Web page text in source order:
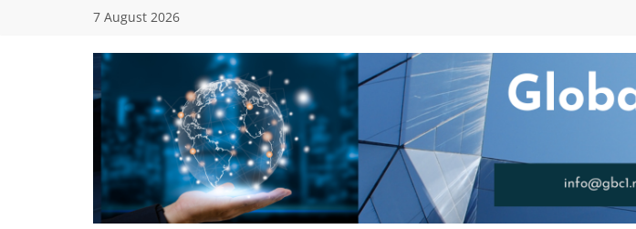
7 August 2026
Global
Business